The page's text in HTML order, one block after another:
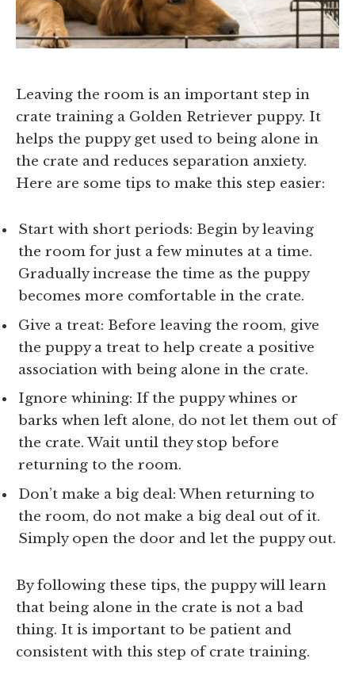
Leaving the room is an important step in
crate training a Golden Retriever puppy. It
helps the puppy get used to being alone in
the crate and reduces separation anxiety.
Here are some tips to make this step easier:
Start with short periods: Begin by leaving
the room for just a few minutes at a time.
Gradually increase the time as the puppy
becomes more comfortable in the crate.
Give a treat: Before leaving the room, give
the puppy a treat to help create a positive
association with being alone in the crate.
Ignore whining: If the puppy whines or
barks when left alone, do not let them out of
the crate. Wait until they stop before
returning to the room.
Don’t make a big deal: When returning to
the room, do not make a big deal out of it.
Simply open the door and let the puppy out.
By following these tips, the puppy will learn
that being alone in the crate is not a bad
thing. It is important to be patient and
consistent with this step of crate training.